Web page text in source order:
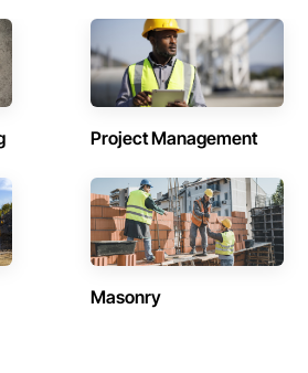
Project Management
Masonry